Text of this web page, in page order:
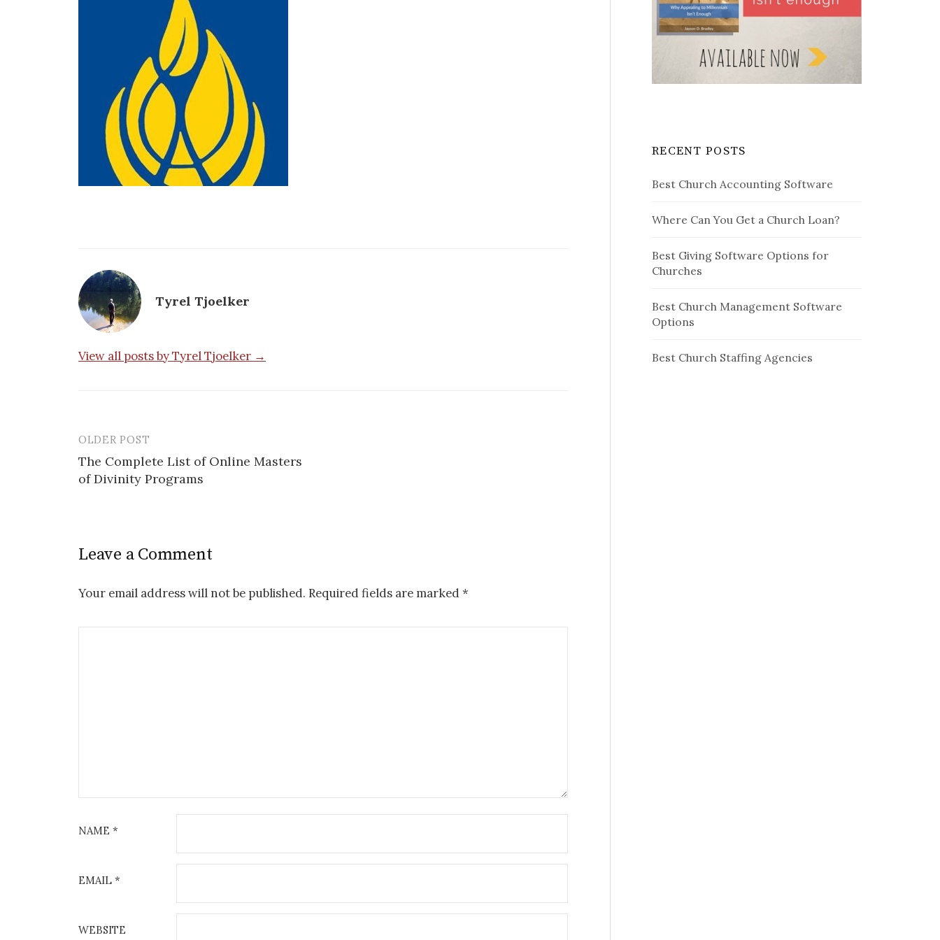
Tyrel Tjoelker
View all posts by Tyrel Tjoelker →
Post
navigation
OLDER POST
The Complete List of Online Masters
of Divinity Programs
Leave a Comment
Your email address will not be published. Required fields are marked *
NAME *
EMAIL *
WEBSITE
RECENT POSTS
Best Church Accounting Software
Where Can You Get a Church Loan?
Best Giving Software Options for
Churches
Best Church Management Software
Options
Best Church Staffing Agencies